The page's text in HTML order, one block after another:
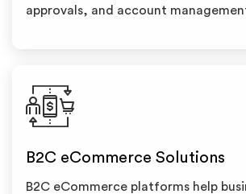
approvals, and account
B2C eCommerce Solutions
B2C eCommerce platforms help